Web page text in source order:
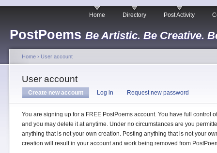
PostPoems Be Artistic. Be Creative.
Home Directory Post Activity
Home › User account
User account
Create new account Log in Request new password
You are signing up for a FREE PostPoems account. You have full control
and you may delete it at anytime. Under no circumstances are you
anything that is not your own creation. Posting anything that is not your
creation will result in your account and work being removed from